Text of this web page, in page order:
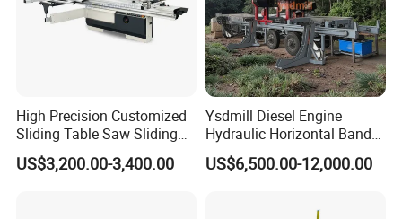
High Precision Customized
Sliding Table Saw Sliding
Table Panel Saw Machine
Zd400t
US$3,200.00-3,400.00
Ysdmill Diesel Engine
Hydraulic Horizontal Band
Saw Machine Automatic
Wood Cutting Saw Portable
US$6,500.00-12,000.00